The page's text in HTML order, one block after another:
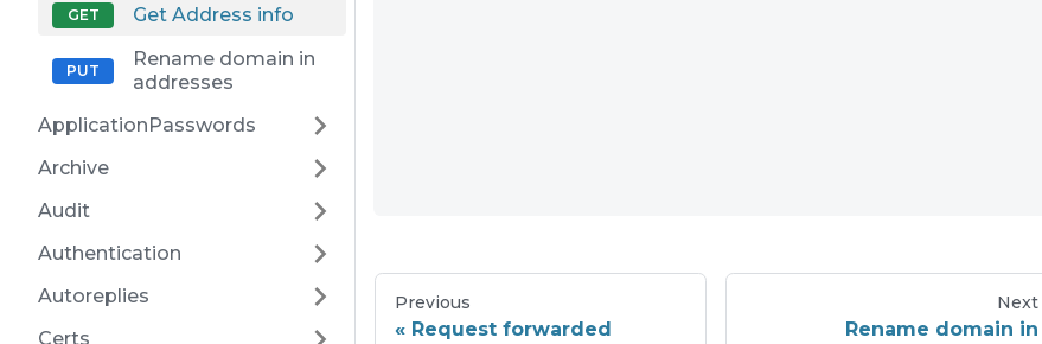
Get Address info
Rename domain in
addresses
ApplicationPasswords
Archive
Audit
Authentication
Autoreplies
Certs
Previous
Request forwarded
Next
Rename domain in